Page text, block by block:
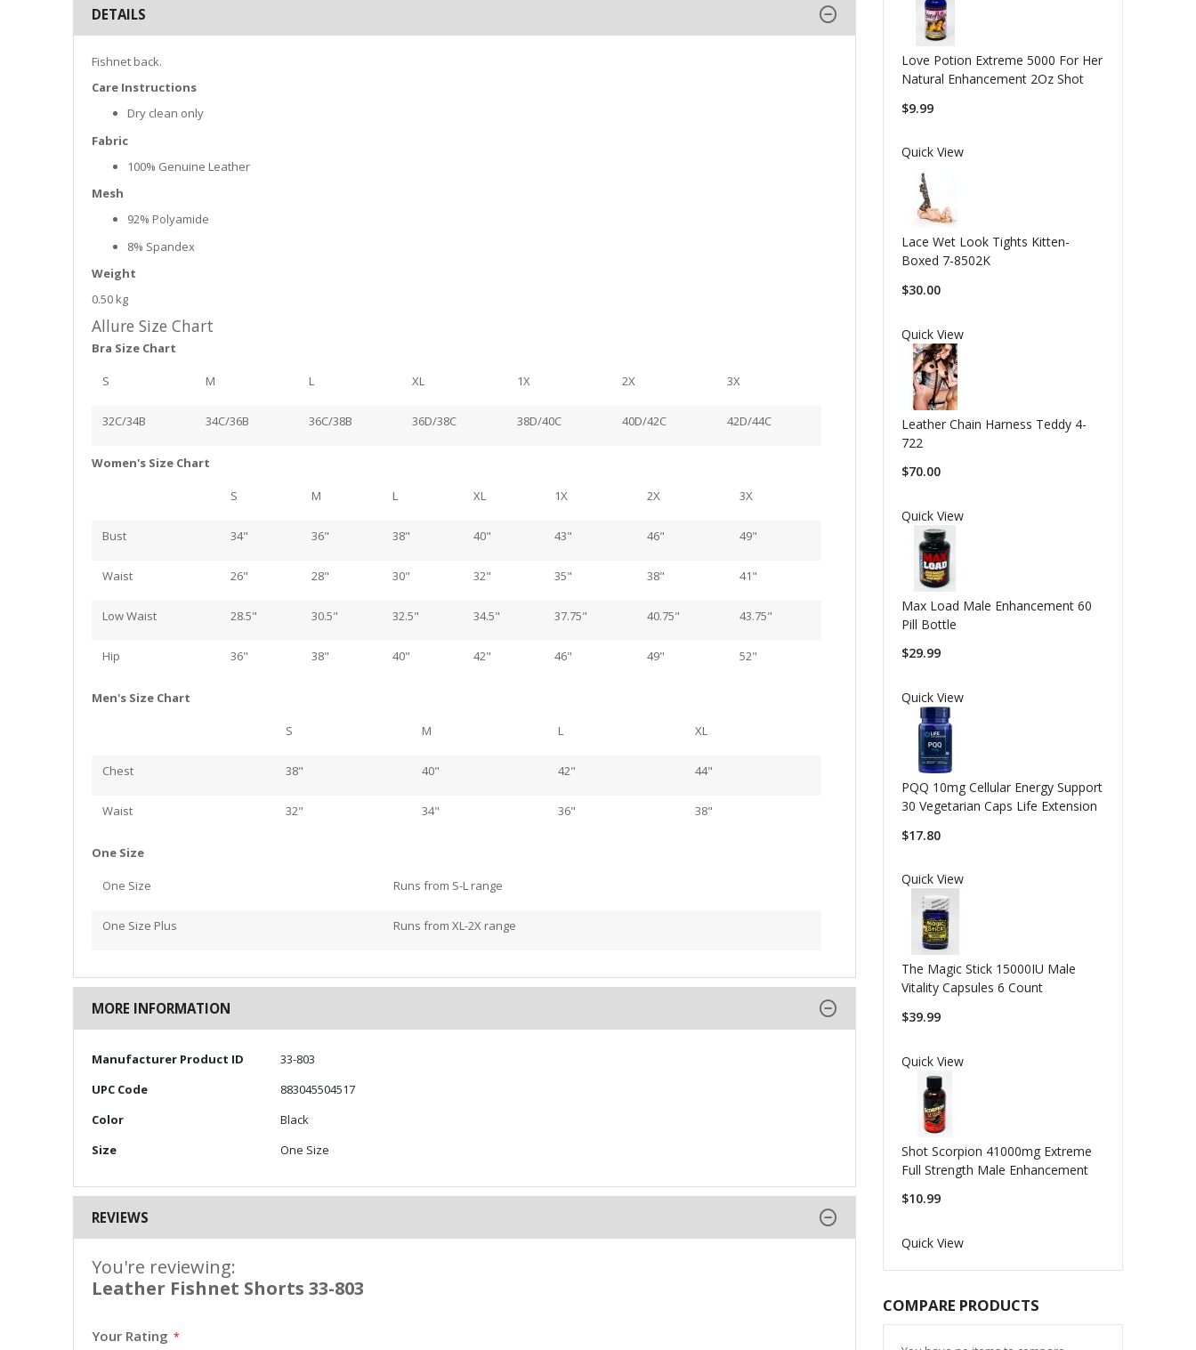
beginning
of
images
gallery
DETAILS
Fishnet back.
Care Instructions
Dry clean only
Fabric
100% Genuine Leather
Mesh
92% Polyamide
8% Spandex
Weight
0.50 kg
Allure Size Chart
Bra Size Chart
S M L XL 1X 2X 3X
32C/34B 34C/36B 36C/38B 36D/38C 38D/40C 40D/42C 42D/44C
Women's Size Chart
S M L XL 1X 2X 3X
Bust 34" 36" 38" 40" 43" 46" 49"
Waist 26" 28" 30" 32" 35" 38" 41"
Low Waist 28.5" 30.5" 32.5" 34.5" 37.75" 40.75" 43.75"
Hip 36" 38" 40" 42" 46" 49" 52"
Men's Size Chart
S M L XL
Chest 38" 40" 42" 44"
Waist 32" 34" 36" 38"
One Size
One Size Runs from S-L range
One Size Plus Runs from XL-2X range
MORE INFORMATION
More
Manufacturer Product ID
33-803
UPC Code
883045504517
Color
Black
Size
One Size
REVIEWS
You're reviewing:
Leather Fishnet Shorts 33-803
Your Rating
Love Potion Extreme 5000 For Her
Natural Enhancement 2Oz Shot
$9.99
Quick View
Lace Wet Look Tights Kitten-
Boxed 7-8502K
$30.00
Quick View
Leather Chain Harness Teddy 4-
722
$70.00
Quick View
Max Load Male Enhancement 60
Pill Bottle
$29.99
Quick View
PQQ 10mg Cellular Energy Support
30 Vegetarian Caps Life Extension
$17.80
Quick View
The Magic Stick 15000IU Male
Vitality Capsules 6 Count
$39.99
Quick View
Shot Scorpion 41000mg Extreme
Full Strength Male Enhancement
$10.99
Quick View
COMPARE PRODUCTS